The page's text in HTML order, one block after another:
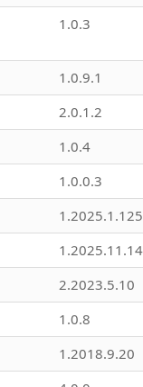
1.0.3
1.0.9.1
2.0.1.2
1.0.4
1.0.0.3
1.2025.1.125
1.2025.11.14
2.2023.5.10
1.0.8
1.2018.9.20